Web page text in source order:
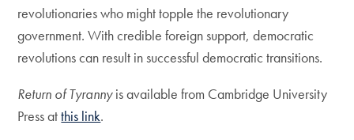
revolutionaries who might topple the revolutionary
government. With credible foreign support, democratic
revolutions can result in successful democratic transitions.
Return of Tyrannyis available from Cambridge University
Press atthis link.